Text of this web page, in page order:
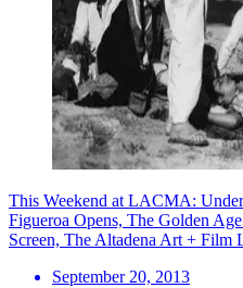
This Weekend at LACMA:
Figueroa Opens, The Golden
Screen, The Altadena Art + Film
September 20, 2013